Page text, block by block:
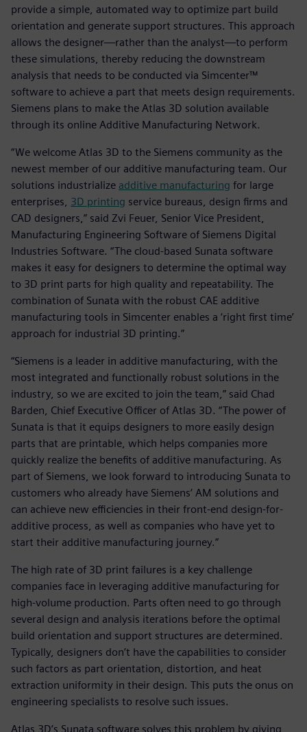
provide a simple, automated way to optimize part build
orientation and generate support structures. This approach
allows the designer—rather than the analyst—to perform
these simulations, thereby reducing the downstream
analysis that needs to be conducted via Simcenter™
software to achieve a part that meets design requirements.
Siemens plans to make the Atlas 3D solution available
through its online Additive Manufacturing Network.
“We welcome Atlas 3D to the Siemens community as the
newest member of our additive manufacturing team. Our
solutions industrialize additive manufacturing for large
enterprises, 3D printing service bureaus, design firms and
CAD designers,” said Zvi Feuer, Senior Vice President,
Manufacturing Engineering Software of Siemens Digital
Industries Software. “The cloud-based Sunata software
makes it easy for designers to determine the optimal way
to 3D print parts for high quality and repeatability. The
combination of Sunata with the robust CAE additive
manufacturing tools in Simcenter enables a ‘right first time’
approach for industrial 3D printing.”
“Siemens is a leader in additive manufacturing, with the
most integrated and functionally robust solutions in the
industry, so we are excited to join the team,” said Chad
Barden, Chief Executive Officer of Atlas 3D. “The power of
Sunata is that it equips designers to more easily design
parts that are printable, which helps companies more
quickly realize the benefits of additive manufacturing. As
part of Siemens, we look forward to introducing Sunata to
customers who already have Siemens’ AM solutions and
can achieve new efficiencies in their front-end design-for-
additive process, as well as companies who have yet to
start their additive manufacturing journey.”
The high rate of 3D print failures is a key challenge
companies face in leveraging additive manufacturing for
high-volume production. Parts often need to go through
several design and analysis iterations before the optimal
build orientation and support structures are determined.
Typically, designers don’t have the capabilities to consider
such factors as part orientation, distortion, and heat
extraction uniformity in their design. This puts the onus on
engineering specialists to resolve such issues.
Atlas 3D’s Sunata software solves this problem by giving